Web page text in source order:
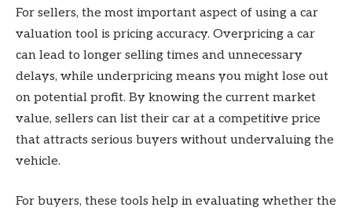
For sellers, the most important aspect of using a car
valuation tool is pricing accuracy. Overpricing a car
can lead to longer selling times and unnecessary
delays, while underpricing means you might lose out
on potential profit. By knowing the current market
value, sellers can list their car at a competitive price
that attracts serious buyers without undervaluing the
vehicle.
For buyers, these tools help in evaluating whether the